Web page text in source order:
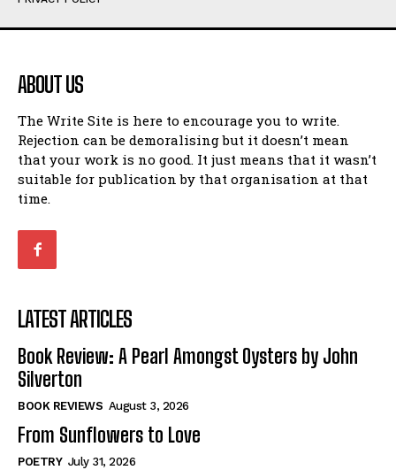
Humour
Amoeba
Walking Back in Time
Patiently Waiting
My Time in Network Marketing
Ode to a Nose
Romance
When I Fell
Self-Help
View All
Humour
Amoeba
Walking Back in Time
Patiently Waiting
My Time in Network Marketing
Ode to a Nose
Romance
When I Fell
Self-Help
View All
ABOUT US
The Write Site is here to encourage you to write.
Rejection can be demoralising but it doesn’t mean
that your work is no good. It just means that it wasn’t
suitable for publication by that organisation at that
time.
LATEST ARTICLES
Book Review: A Pearl Amongst Oysters by John
Silverton
BOOK REVIEWS August 3, 2026
From Sunflowers to Love
POETRY July 31, 2026